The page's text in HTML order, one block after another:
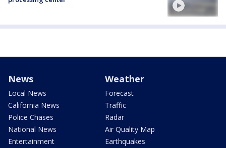
News
Local News
California News
Police Chases
National News
Entertainment
Weather
Forecast
Traffic
Radar
Air Quality Map
Earthquakes